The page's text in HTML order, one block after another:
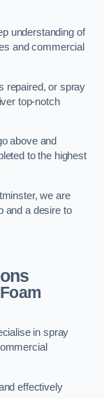
understanding of
and commercial
repaired, or spray
top-notch
above and
to the highest
we are
and a desire to
in spray
effectively